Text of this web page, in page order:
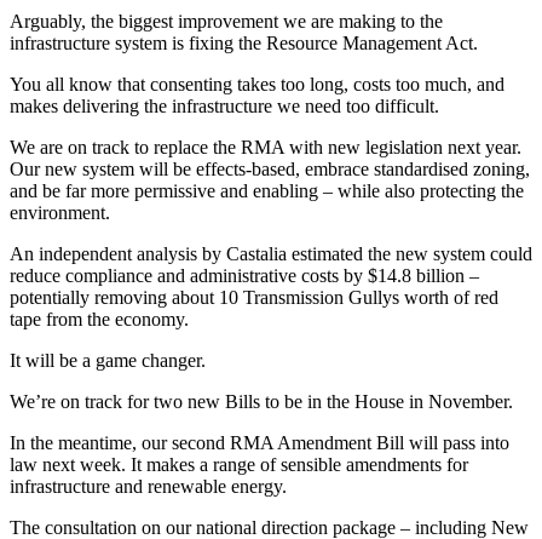
Arguably, the biggest improvement we are making to the
infrastructure system is fixing the Resource Management Act.
You all know that consenting takes too long, costs too much, and
makes delivering the infrastructure we need too difficult.
We are on track to replace the RMA with new legislation next year.
Our new system will be effects-based, embrace standardised zoning,
and be far more permissive and enabling – while also protecting the
environment.
An independent analysis by Castalia estimated the new system could
reduce compliance and administrative costs by $14.8 billion –
potentially removing about 10 Transmission Gullys worth of red
tape from the economy.
It will be a game changer.
We’re on track for two new Bills to be in the House in November.
In the meantime, our second RMA Amendment Bill will pass into
law next week. It makes a range of sensible amendments for
infrastructure and renewable energy.
The consultation on our national direction package – including New